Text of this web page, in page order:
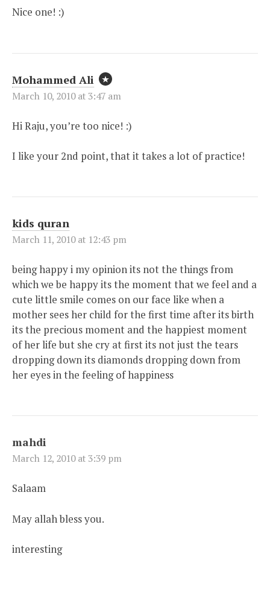
Nice one! :)
Mohammed Ali
March 10, 2010 at 3:47 am
Hi Raju, you’re too nice! :)
I like your 2nd point, that it takes a lot of practice!
kids quran
March 11, 2010 at 12:43 pm
being happy i my opinion its not the things from
which we be happy its the moment that we feel and a
cute little smile comes on our face like when a
mother sees her child for the first time after its birth
its the precious moment and the happiest moment
of her life but she cry at first its not just the tears
dropping down its diamonds dropping down from
her eyes in the feeling of happiness
mahdi
March 12, 2010 at 3:39 pm
Salaam
May allah bless you.
interesting